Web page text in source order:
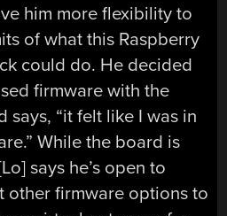
him more flexibility to
of what this Raspberry
could do. He decided
firmware with the
says, “it felt like I was in
While the board is
says he’s open to
other firmware options to